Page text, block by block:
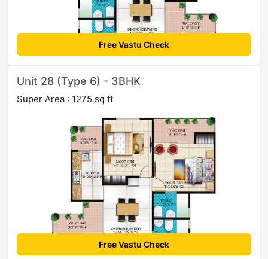
Free Vastu Check
Unit 28 (Type 6) - 3BHK
Super Area : 1275 sq ft
Free Vastu Check